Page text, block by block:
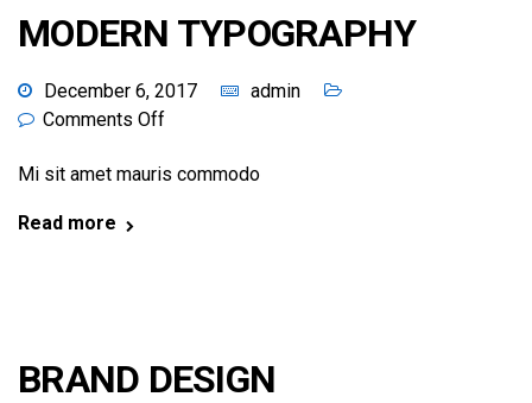
MODERN TYPOGRAPHY
December 6, 2017
admin
Comments Off
Mi sit amet mauris commodo
Read more
BRAND DESIGN